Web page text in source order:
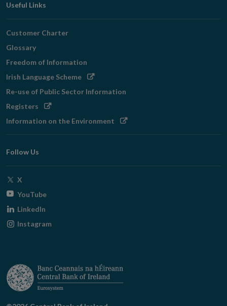
Useful Links
Customer Charter
Glossary
Freedom of Information
Irish Language SchemeOpens
Re-use of Public Sector Information
Registers Opens
window
Information on the Environment Opens
Follow Us
X
window
YouTubeOpens
window
LinkedIn
Instagram